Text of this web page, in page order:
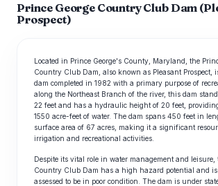
Prince George Country Club Dam
Prospect)
Located in Prince George's County, Maryland, the
Country Club Dam, also known as Pleasant Prospect,
dam completed in 1982 with a primary purpose of
along the Northeast Branch of the river, this dam
22 feet and has a hydraulic height of 20 feet,
1550 acre-feet of water. The dam spans 450 feet in
surface area of 67 acres, making it a significant
irrigation and recreational activities.
Despite its vital role in water management and leisure,
Country Club Dam has a high hazard potential and
assessed to be in poor condition. The dam is under